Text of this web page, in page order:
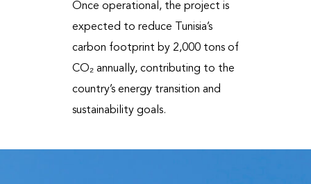
Once operational, the project is
expected to reduce Tunisia’s
carbon footprint by 2,000 tons of
CO₂ annually, contributing to the
country’s energy transition and
sustainability goals.